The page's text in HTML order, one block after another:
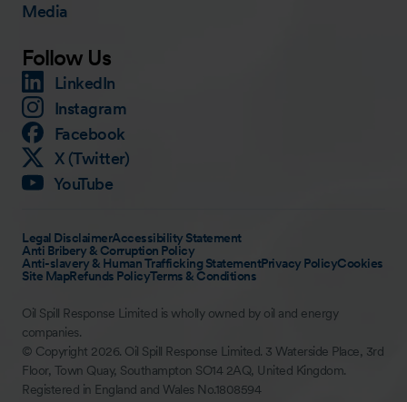
Media
Follow Us
LinkedIn
Instagram
Facebook
X (Twitter)
YouTube
Legal DisclaimerAccessibility Statement
Anti Bribery & Corruption Policy
Anti-slavery & Human Trafficking StatementPrivacy PolicyCookies
Site MapRefunds PolicyTerms & Conditions
Oil Spill Response Limited is wholly owned by oil and energy
companies.
© Copyright 2026. Oil Spill Response Limited. 3 Waterside Place, 3rd
Floor, Town Quay, Southampton SO14 2AQ, United Kingdom.
Registered in England and Wales No.1808594